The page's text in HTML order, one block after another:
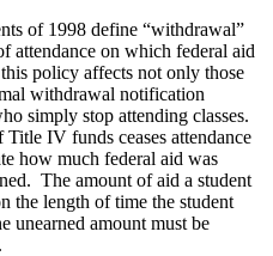
of 1998 define “withdrawal”
attendance on which federal aid
policy affects not only those
withdrawal notification
simply stop attending classes.
IV funds ceases attendance
how much federal aid was
The amount of aid a student
the length of time the student
unearned amount must be